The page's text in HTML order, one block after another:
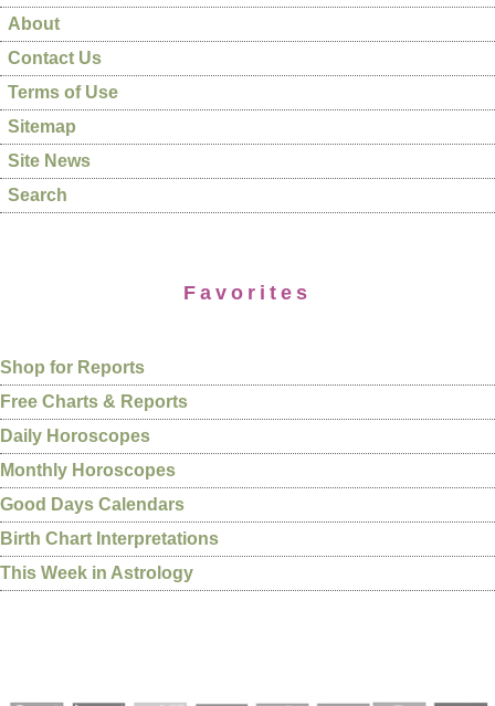
About
Contact Us
Terms of Use
Sitemap
Site News
Search
Favorites
Shop for Reports
Free Charts & Reports
Daily Horoscopes
Monthly Horoscopes
Good Days Calendars
Birth Chart Interpretations
This Week in Astrology